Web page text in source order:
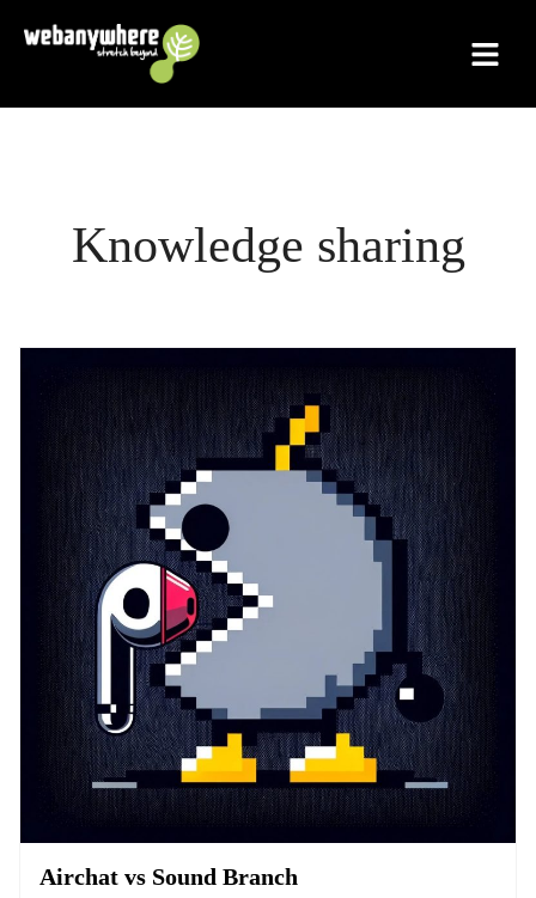
Knowledge sharing
Airchat vs Sound Branch